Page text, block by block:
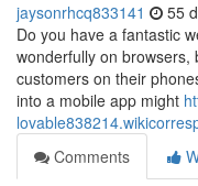
jaysonrhcq833141 55
Do you have a fantastic
wonderfully on
customers on their
into a mobile app might
Comments